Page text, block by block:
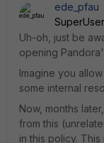
ede_pfau
SuperUser
Uh-oh, just be
opening
Imagine you
some internal
Now, months
from this
in this policy.